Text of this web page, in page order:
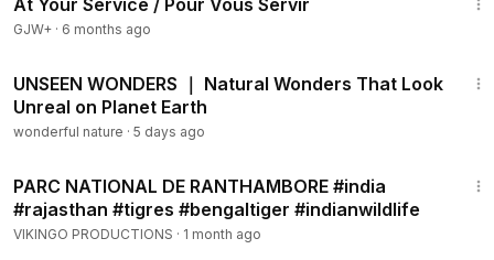
At Your Service / Pour Vous Servir
GJW+ · 6 months ago
UNSEEN WONDERS ｜ Natural Wonders That Look
Unreal on Planet Earth
wonderful nature · 5 days ago
PARC NATIONAL DE RANTHAMBORE #india
#rajasthan #tigres #bengaltiger #indianwildlife
VIKINGO PRODUCTIONS · 1 month ago